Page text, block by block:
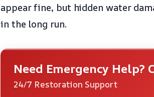
appear fine, but hidden water
in the long run.
Need Emergency Help?
24/7 Restoration Support